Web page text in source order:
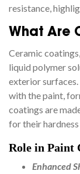
resistance,
What Are
Ceramic
liquid polymer
exterior
with the paint,
coatings are
for their
Role in Paint
Enhanced